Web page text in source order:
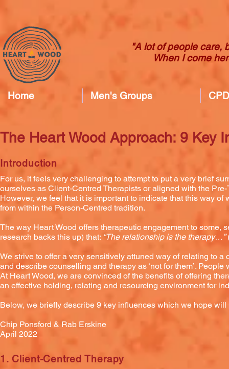
"A lot of people care,
When I come
Home Men's Groups
The Heart Wood Approach: 9 Key
Introduction
For us, it feels very challenging to attempt to put a very brief
ourselves as Client-Centred Therapists or aligned with the
However, we feel that it is important to indicate that this way
from within the Person-Centred tradition.
The way Heart Wood offers therapeutic engagement to
research backs this up) that: “The relationship is the therapy…”
We strive to offer a very sensitively attuned way of relating to
and describe counselling and therapy as ‘not for them’.
At Heart Wood, we are convinced of the benefits of offering
an effective holding, relating and resourcing environment for
Below, we briefly describe 9 key influences which we hope
Chip Ponsford & Rab Erskine
April 2022
1. Client-Centred Therapy